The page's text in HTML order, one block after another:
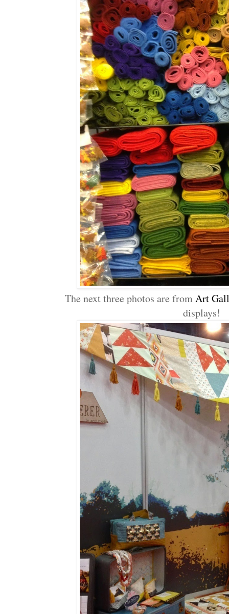
The next three photos are fromArt
displays!